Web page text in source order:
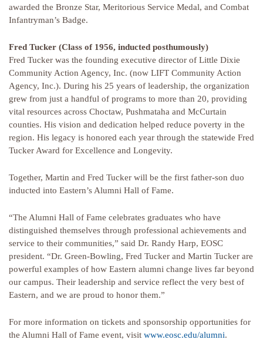
awarded the Bronze Star, Meritorious Service Medal, and Combat
Infantryman’s Badge.
Fred Tucker (Class of 1956, inducted posthumously)
Fred Tucker was the founding executive director of Little Dixie
Community Action Agency, Inc. (now LIFT Community Action
Agency, Inc.). During his 25 years of leadership, the organization
grew from just a handful of programs to more than 20, providing
vital resources across Choctaw, Pushmataha and McCurtain
counties. His vision and dedication helped reduce poverty in the
region. His legacy is honored each year through the statewide Fred
Tucker Award for Excellence and Longevity.
Together, Martin and Fred Tucker will be the first father-son duo
inducted into Eastern’s Alumni Hall of Fame.
“The Alumni Hall of Fame celebrates graduates who have
distinguished themselves through professional achievements and
service to their communities,” said Dr. Randy Harp, EOSC
president. “Dr. Green-Bowling, Fred Tucker and Martin Tucker are
powerful examples of how Eastern alumni change lives far beyond
our campus. Their leadership and service reflect the very best of
Eastern, and we are proud to honor them.”
For more information on tickets and sponsorship opportunities for
the Alumni Hall of Fame event, visit www.eosc.edu/alumni.